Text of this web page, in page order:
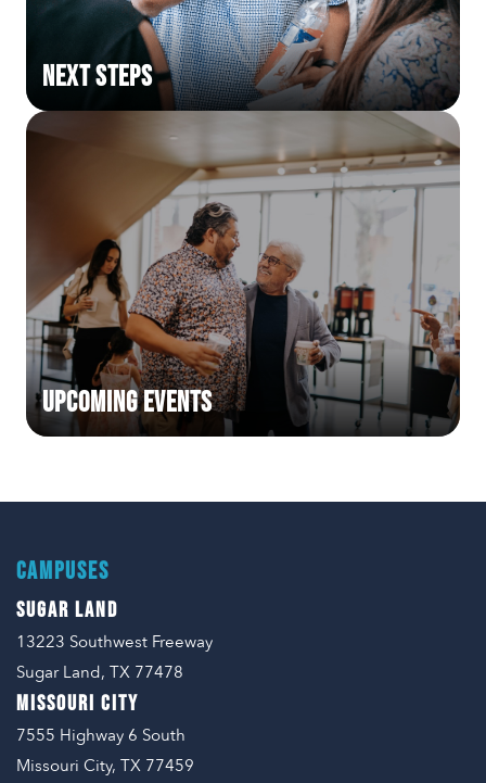
Next Steps
Upcoming Events
CAMPUSES
SUGAR LAND
13223 Southwest Freeway
Sugar Land, TX 77478
MISSOURI CITY
7555 Highway 6 South
Missouri City, TX 77459